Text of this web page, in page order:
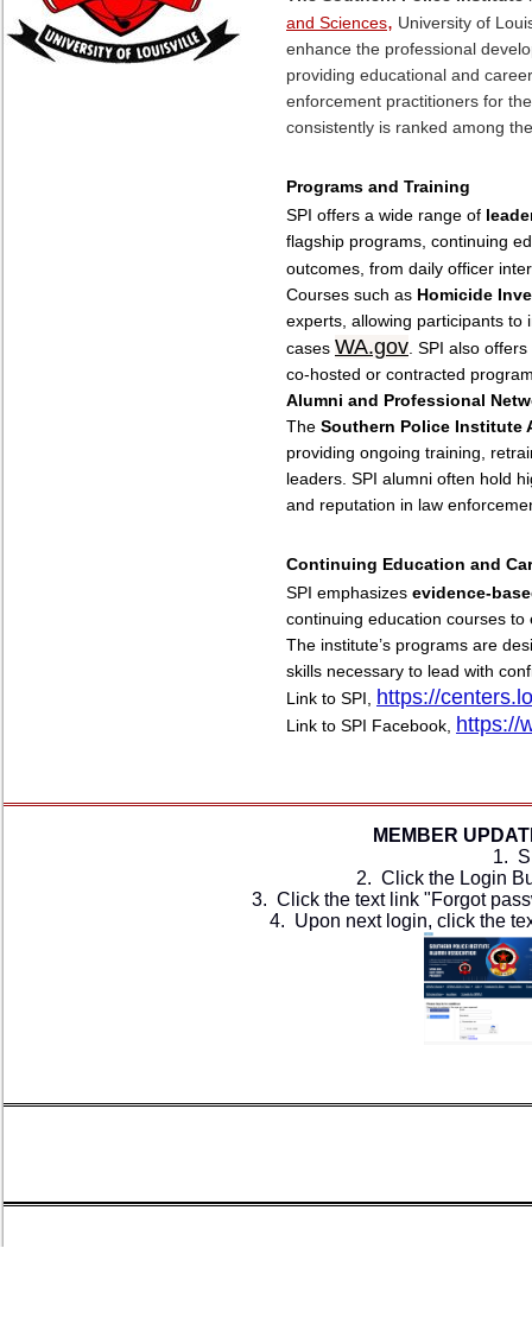
and Sciences, University of
enhance the professional
providing educational and
enforcement practitioners for
consistently is ranked among
Programs and Training
SPI offers a wide range of
flagship programs, continuing
outcomes, from daily officer
Courses such as Homicide
experts, allowing participants to
cases WA.gov . SPI also
co-hosted or contracted
Alumni and Professional
The Southern Police Institute
providing ongoing training,
leaders. SPI alumni often hold
and reputation in law
Continuing Education and
SPI emphasizes evidence-
continuing education courses
The institute’s programs are
skills necessary to lead with
Link to SPI,
https://
Link to SPI Facebook, https://
MEMBER
1.
2. Click the ​Login
3. Click the text link "Forgot
4. Upon next login, click the